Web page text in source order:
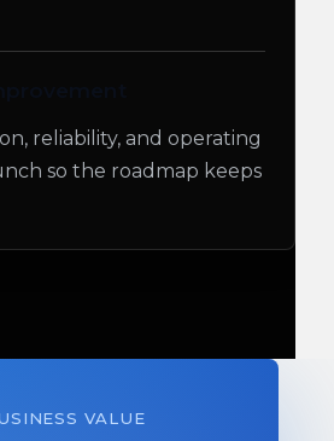
reliability, and operating
so the roadmap keeps
VALUE